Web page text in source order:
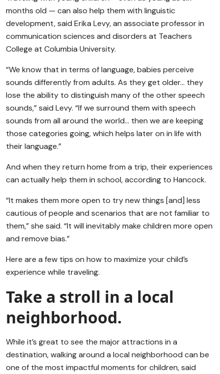
months old — can also help them with linguistic
development, said Erika Levy, an associate professor in
communication sciences and disorders at Teachers
College at Columbia University.
“We know that in terms of language, babies perceive
sounds differently from adults. As they get older… they
lose the ability to distinguish many of the other speech
sounds,” said Levy. “If we surround them with speech
sounds from all around the world… then we are keeping
those categories going, which helps later on in life with
their language.”
And when they return home from a trip, their experiences
can actually help them in school, according to Hancock.
“It makes them more open to try new things [and] less
cautious of people and scenarios that are not familiar to
them,” she said. “It will inevitably make children more open
and remove bias.”
Here are a few tips on how to maximize your child’s
experience while traveling.
Take a stroll in a local
neighborhood.
While it’s great to see the major attractions in a
destination, walking around a local neighborhood can be
one of the most impactful moments for children, said